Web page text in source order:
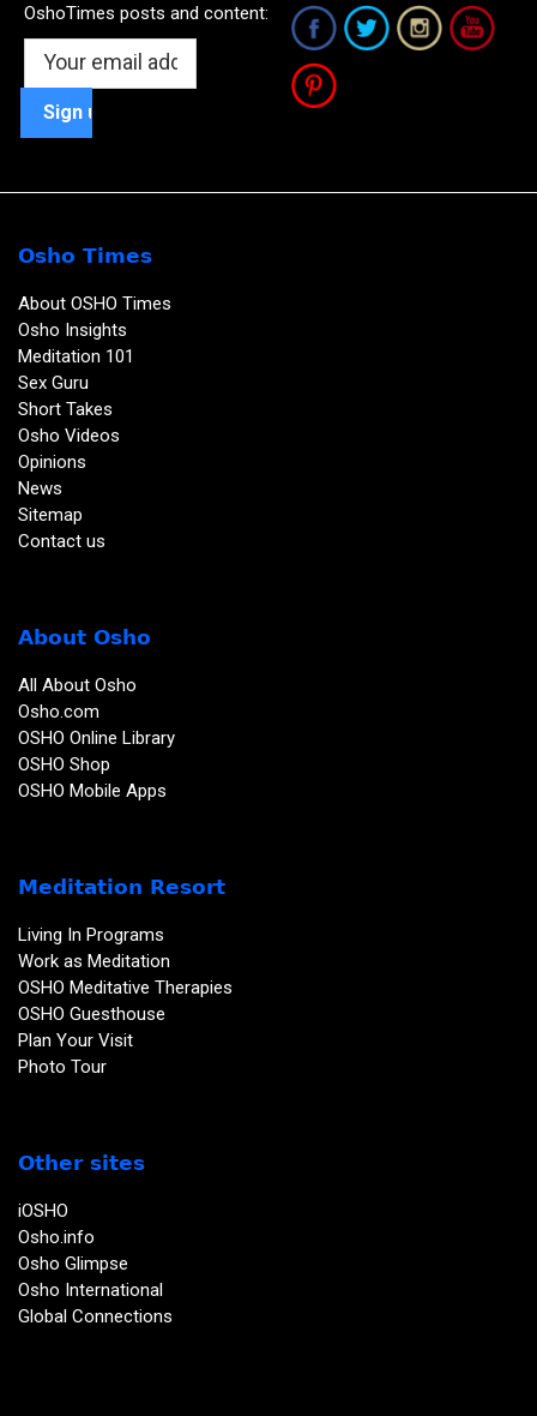
OshoTimes posts and content:
Osho Times
About OSHO Times
Osho Insights
Meditation 101
Sex Guru
Short Takes
Osho Videos
Opinions
News
Sitemap
Contact us
About Osho
All About Osho
Osho.com
OSHO Online Library
OSHO Shop
OSHO Mobile Apps
Meditation Resort
Living In Programs
Work as Meditation
OSHO Meditative Therapies
OSHO Guesthouse
Plan Your Visit
Photo Tour
Other sites
iOSHO
Osho.info
Osho Glimpse
Osho International
Global Connections